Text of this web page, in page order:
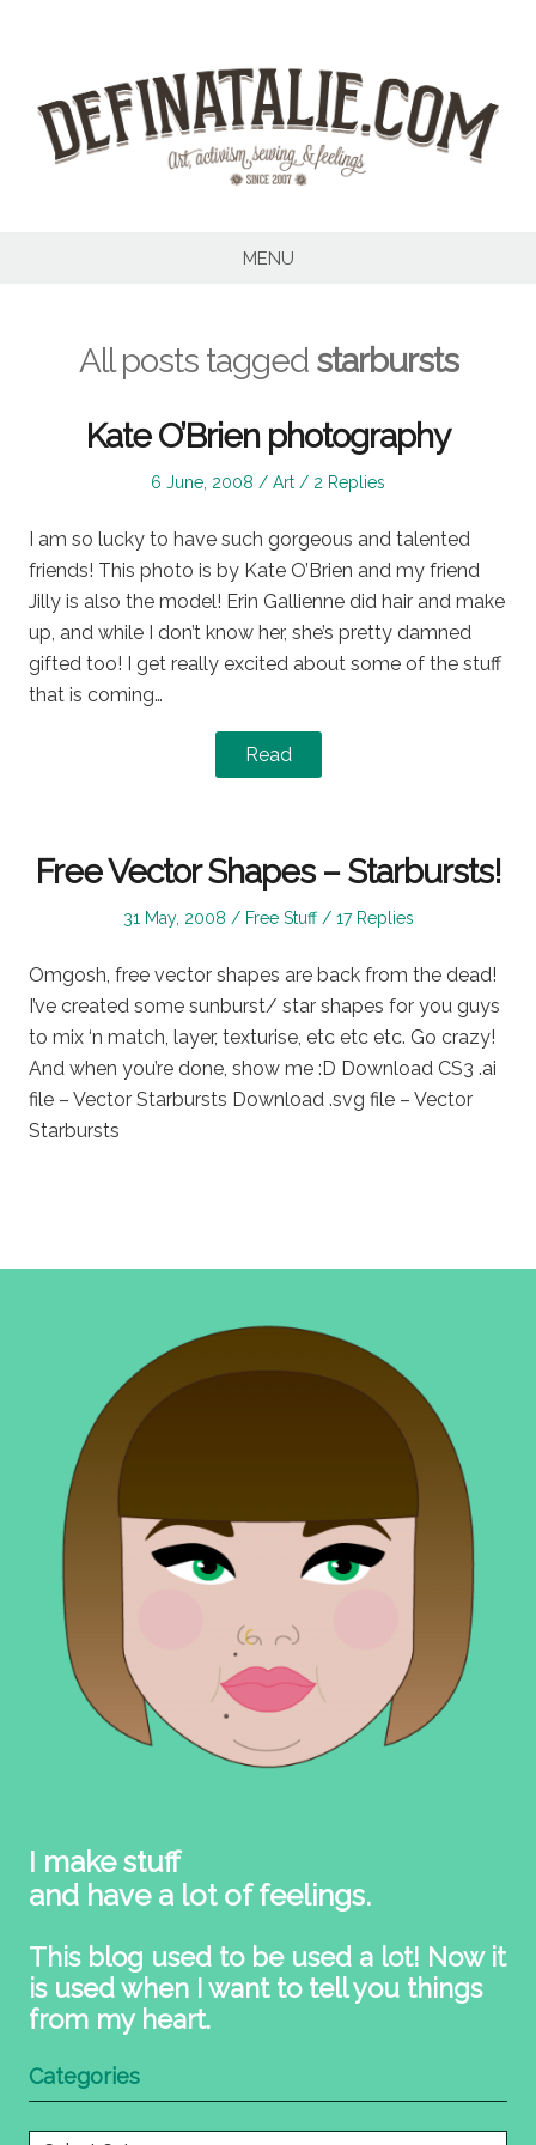
MENU
All posts tagged starbursts
Kate O’Brien photography
Posted
6 June, 2008
Posted
Art 2 Replies
I am so lucky to have such gorgeous and talented
friends! This photo is by Kate O’Brien and my friend
Jilly is also the model! Erin Gallienne did hair and make
up, and while I don’t know her, she’s pretty damned
gifted too! I get really excited about some of the stuff
that is coming…
Read
Free Vector Shapes – Starbursts!
Posted
31 May, 2008
Posted
Free Stuff 17 Replies
Omgosh, free vector shapes are back from the dead!
I’ve created some sunburst/ star shapes for you guys
to mix ‘n match, layer, texturise, etc etc etc. Go crazy!
And when you’re done, show me :D Download CS3 .ai
file – Vector Starbursts Download .svg file – Vector
Starbursts
I make stuff
and have a lot of feelings.
This blog used to be used a lot! Now it
is used when I want to tell you things
from my heart.
Categories